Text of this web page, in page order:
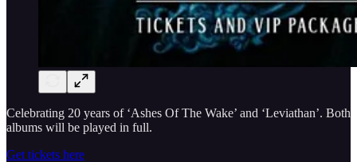
Celebrating 20 years of ‘Ashes Of The Wake’ and ‘Leviathan’. Both
albums will be played in full.
Get tickets here